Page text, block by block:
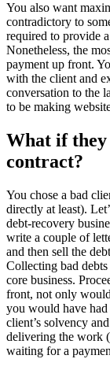
You also want
contradictory to
required to provide
Nonetheless, the
payment up front.
with the client and
conversation to the
to be making
What if they
contract?
You chose a bad
directly at least).
debt-recovery
write a couple of
and then sell the
Collecting bad
core business.
front, not only
you would have had
client’s solvency
delivering the work
waiting for a